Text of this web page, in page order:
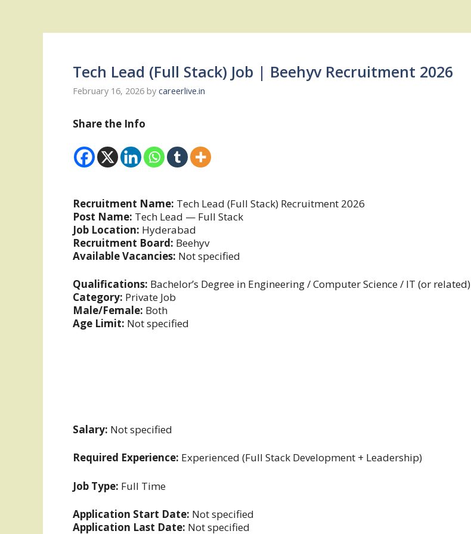
Tech Lead (Full Stack) Job | Beehyv Recruitment 2026
February 16, 2026 by careerlive.in
Share the Info
Recruitment Name: Tech Lead (Full Stack) Recruitment 2026
Post Name: Tech Lead — Full Stack
Job Location: Hyderabad
Recruitment Board: Beehyv
Available Vacancies: Not specified
Qualifications: Bachelor’s Degree in Engineering / Computer Science / IT (or related)
Category: Private Job
Male/Female: Both
Age Limit: Not specified
Salary: Not specified
Required Experience: Experienced (Full Stack Development + Leadership)
Job Type: Full Time
Application Start Date: Not specified
Application Last Date: Not specified